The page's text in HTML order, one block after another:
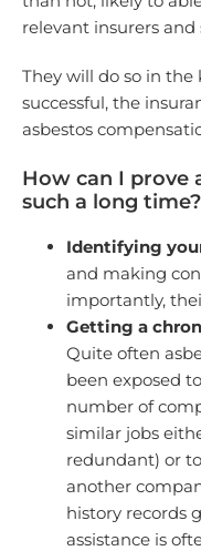
relevant insurers
They will do so in
successful, the
asbestos
How can I prove
such a long time?
Identifying
and making
importantly,
Getting a
Quite often
been exposed
number of
similar jobs
redundant) or
another
history records
assistance is